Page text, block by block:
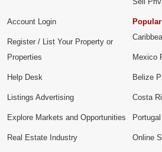
Account Login
Register / List Your Property or
Properties
Help Desk
Listings Advertising
Explore Markets and Opportunities
Mexico
Belize
Costa
Real Estate Industry Online